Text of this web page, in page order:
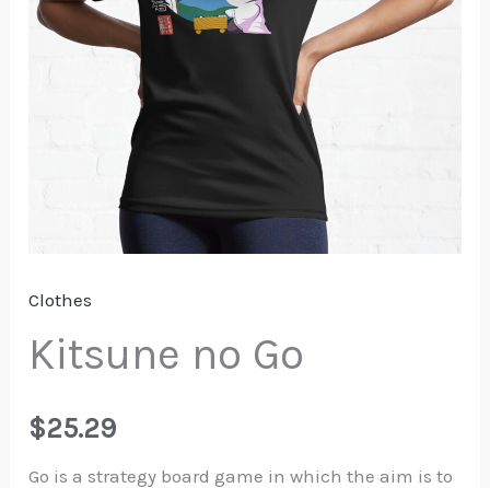
Clothes
Kitsune no Go
$25.29
Go is a strategy board game in which the aim is to